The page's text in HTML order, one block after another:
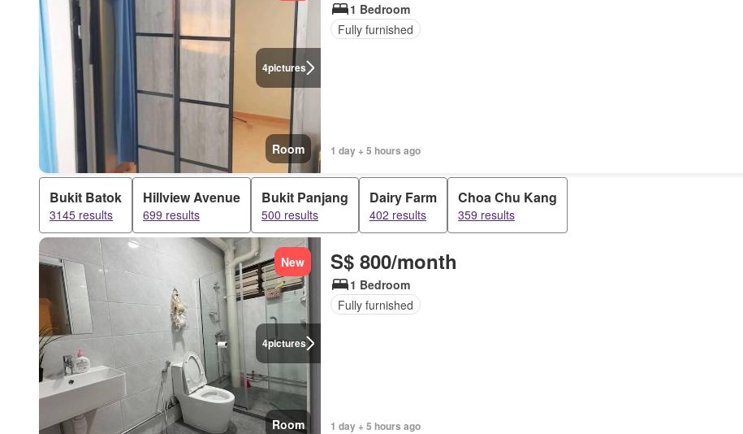
4pictures
Room
1 Bedroom
Fully furnished
1 day + 5 hours ago
Bukit Batok
3145 results
Hillview Avenue
699 results
Bukit Panjang
500 results
Dairy Farm
402 results
Choa Chu Kang
359 results
4pictures
New
Room
S$ 800/month
1 Bedroom
Fully furnished
1 day + 5 hours ago